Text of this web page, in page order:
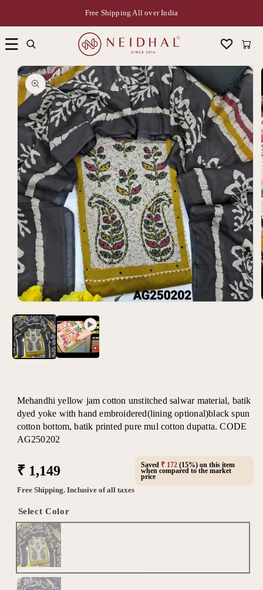
Free Shipping All over India
Cart
Skip to
product
information
media
1
in
modal
Mehandhi yellow jam cotton unstitched salwar material, batik
dyed yoke with hand embroidered(lining optional)black spun
cotton bottom, batik printed pure mul cotton dupatta. CODE
AG250202
Regular
₹ 1,149 Saved ₹ 172 (15%) on this item
when compared to the market
price
Free Shipping. Inclusive of all taxes
Select Color